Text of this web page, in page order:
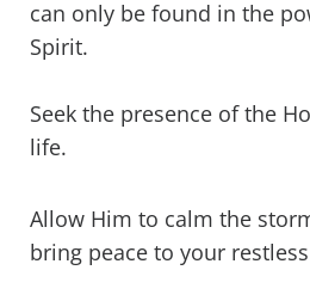
can only be found in the
Spirit.
Seek the presence of the
life.
Allow Him to calm the
bring peace to your